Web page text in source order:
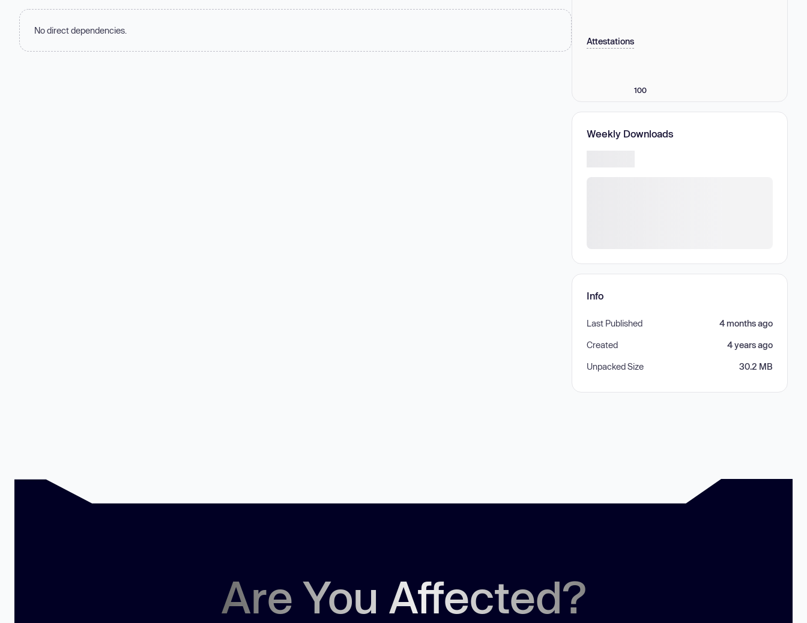
No direct dependencies.
Attestations
100
Weekly Downloads
Info
Last Published 4 months ago
Created 4 years ago
Unpacked Size 30.2 MB
Are You Affected?